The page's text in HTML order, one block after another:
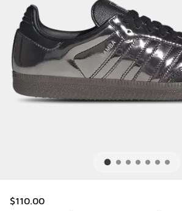
$110.00